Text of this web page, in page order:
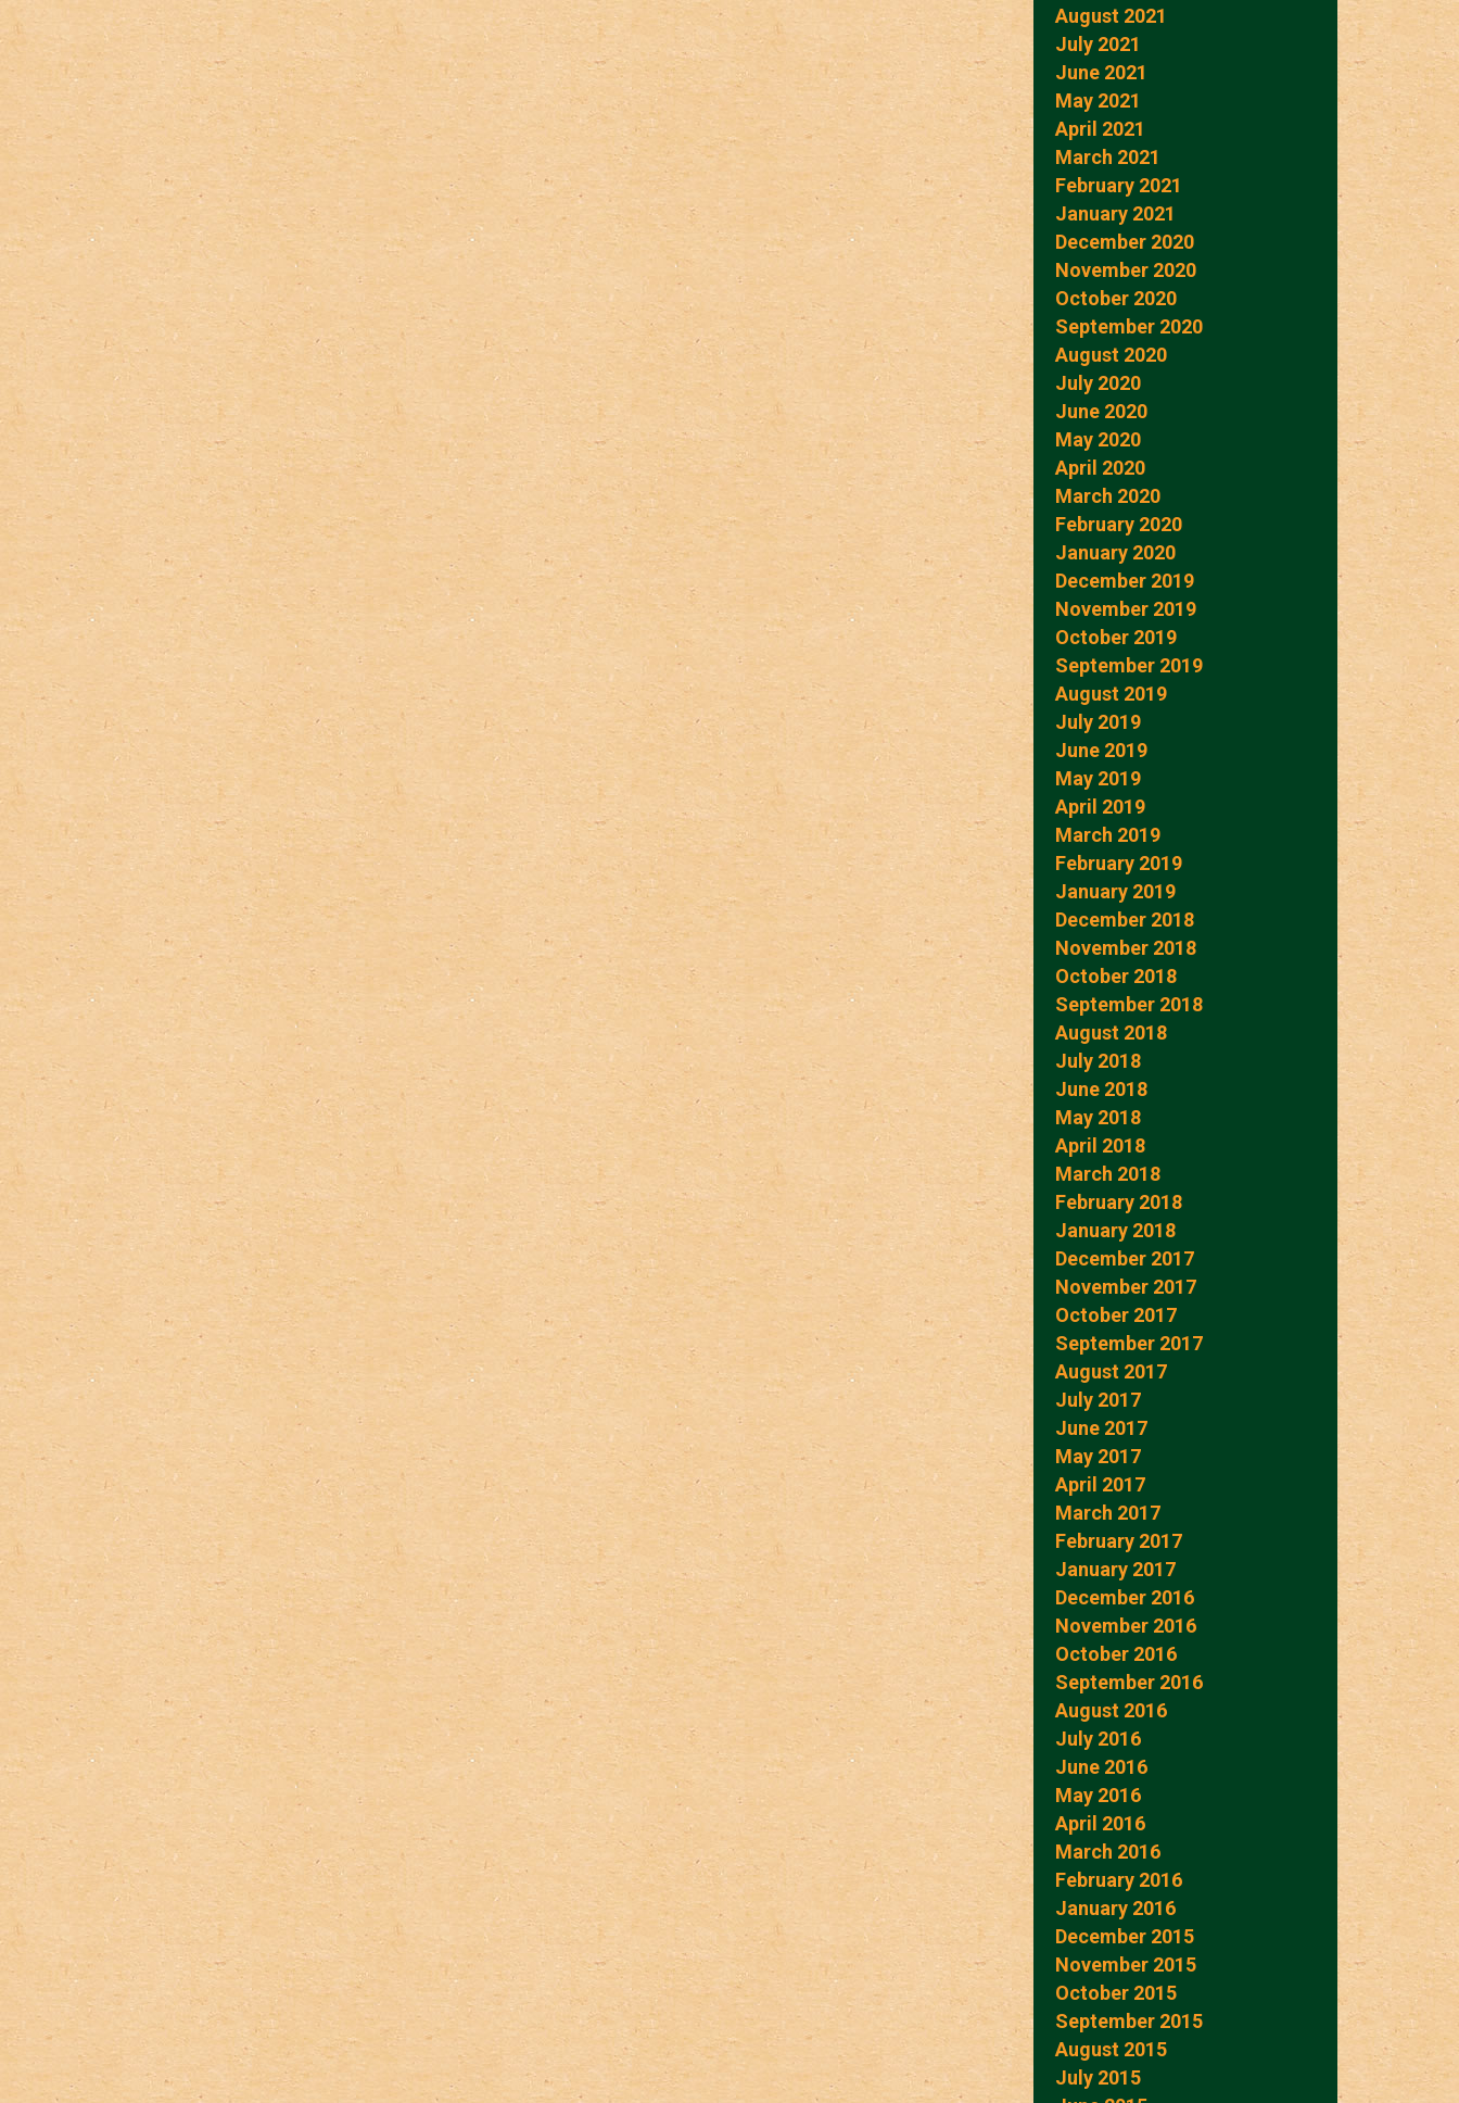
August 2021
July 2021
June 2021
May 2021
April 2021
March 2021
February 2021
January 2021
December 2020
November 2020
October 2020
September 2020
August 2020
July 2020
June 2020
May 2020
April 2020
March 2020
February 2020
January 2020
December 2019
November 2019
October 2019
September 2019
August 2019
July 2019
June 2019
May 2019
April 2019
March 2019
February 2019
January 2019
December 2018
November 2018
October 2018
September 2018
August 2018
July 2018
June 2018
May 2018
April 2018
March 2018
February 2018
January 2018
December 2017
November 2017
October 2017
September 2017
August 2017
July 2017
June 2017
May 2017
April 2017
March 2017
February 2017
January 2017
December 2016
November 2016
October 2016
September 2016
August 2016
July 2016
June 2016
May 2016
April 2016
March 2016
February 2016
January 2016
December 2015
November 2015
October 2015
September 2015
August 2015
July 2015